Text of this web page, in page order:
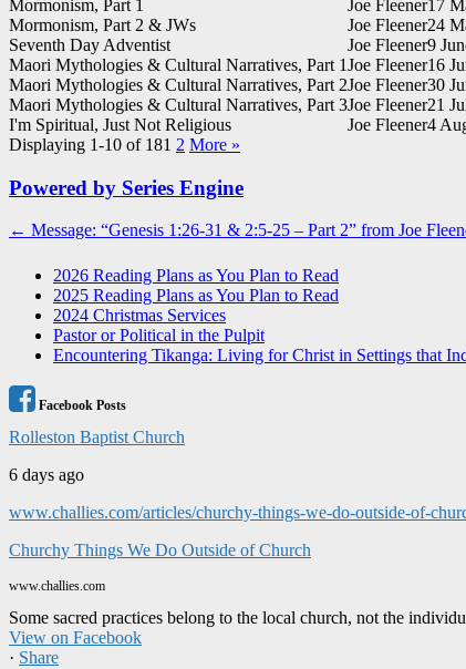
Mormonism, Part 1
Joe Fleener17
Mormonism, Part 2 & JWs
Joe Fleener24
Seventh Day Adventist
Joe Fleener9
Maori Mythologies & Cultural Narratives, Part 1Joe Fleener16
Maori Mythologies & Cultural Narratives, Part 2Joe Fleener30
Maori Mythologies & Cultural Narratives, Part 3Joe Fleener21
I'm Spiritual, Just Not Religious
Joe Fleener4
Displaying 1-10 of 181 2 More »
Powered by Series Engine
Post
← Message: “Genesis 1:26-31 & 2:5-25 – Part 2” from Joe
2026 Reading Plans as You Plan to Read
2025 Reading Plans as You Plan to Read
2024 Christmas Services
Pastor or Political in the Pulpit
Encountering Tikanga: Living for Christ in Settings that
Facebook Posts
Rolleston Baptist Church
6 days ago
www.challies.com/articles/churchy-things-we-do-outside-of-
Churchy Things We Do Outside of Church
www.challies.com
Some sacred practices belong to the local church, not the
View on Facebook
· Share